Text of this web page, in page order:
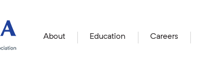
About Education Careers